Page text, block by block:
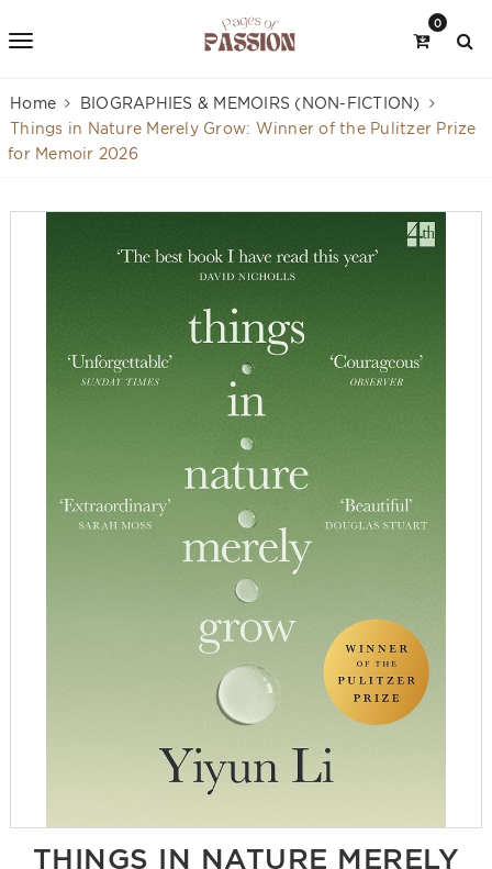
0
Home
BIOGRAPHIES & MEMOIRS (NON-FICTION)
Things in Nature Merely Grow: Winner of the Pulitzer Prize
for Memoir 2026
THINGS IN NATURE MERELY